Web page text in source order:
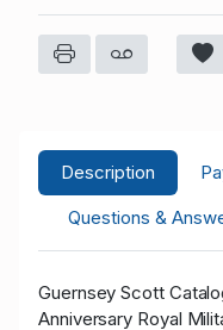
Description
Questions &
Guernsey Scott
Anniversary Royal